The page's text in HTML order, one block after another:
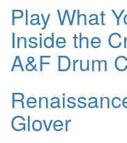
Play What
Inside the
A&F Drum
Glover